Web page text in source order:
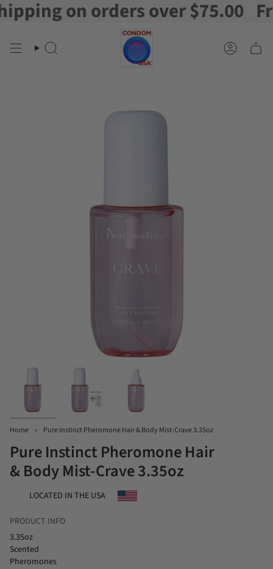
Skip
to
on orders over $75.00 Free
Search Account
Home Pure Instinct Pheromone Hair & Body Mist-Crave 3.35oz
Pure Instinct Pheromone Hair
& Body Mist-Crave 3.35oz
LOCATED IN THE USA
PRODUCT INFO
3.35oz
Scented
Pheromones